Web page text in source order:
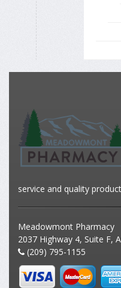
service and quality
Meadowmont Pharmacy
2037 Highway 4, Suite F,
(209) 795-1155